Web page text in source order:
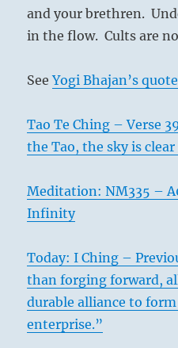
and your brethren.
in the flow. Cults are
SeeYogi Bhajan’s
Tao Te Ching – Verse
the Tao, the sky is clear
Meditation: NM335 –
Infinity
Today: I Ching –
than forging forward,
durable alliance to
enterprise.”